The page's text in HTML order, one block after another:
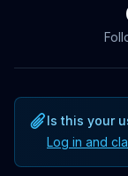
Is this your
Log in and